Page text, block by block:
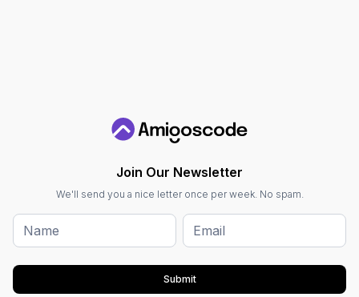
Join Our Newsletter
We'll send you a nice letter once per week. No spam.
Submit